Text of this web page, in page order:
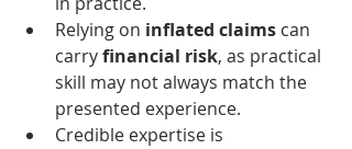
Relying on inflated claims can
carry financial risk, as practical
skill may not always match the
presented experience.
Credible expertise is